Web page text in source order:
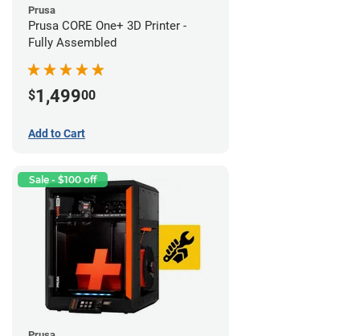
Prusa
Prusa CORE One+ 3D Printer -
Fully Assembled
$1,49900
Add to Cart
Sale - $100 off